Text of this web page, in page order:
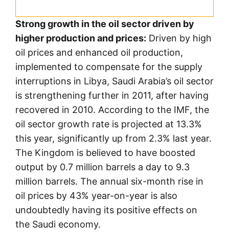
Strong growth in the oil sector driven by
higher production and prices: Driven by high
oil prices and enhanced oil production,
implemented to compensate for the supply
interruptions in Libya, Saudi Arabia’s oil sector
is strengthening further in 2011, after having
recovered in 2010. According to the IMF, the
oil sector growth rate is projected at 13.3%
this year, significantly up from 2.3% last year.
The Kingdom is believed to have boosted
output by 0.7 million barrels a day to 9.3
million barrels. The annual six-month rise in
oil prices by 43% year-on-year is also
undoubtedly having its positive effects on
the Saudi economy.